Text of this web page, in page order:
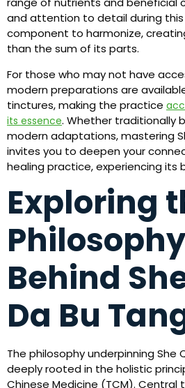
and attention to detail during
component to harmonize,
than the sum of its parts.
For those who may not have
modern preparations are
tinctures, making the practice
its essence. Whether traditionally
modern adaptations, mastering
invites you to deepen your
healing practice, experiencing its
Exploring
Philosophy
Behind
Da Bu
The philosophy underpinning She
deeply rooted in the holistic
Chinese Medicine (TCM). Central